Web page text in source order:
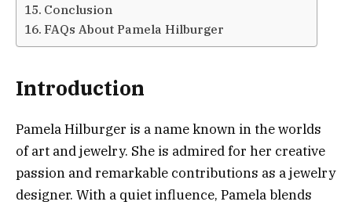
Conclusion
FAQs About Pamela Hilburger
Introduction
Pamela Hilburger is a name known in the worlds
of art and jewelry. She is admired for her creative
passion and remarkable contributions as a jewelry
designer. With a quiet influence, Pamela blends